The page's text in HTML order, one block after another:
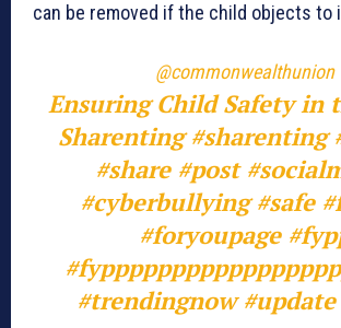
can be removed if the child objects to
@commonwealthunion
Ensuring Child Safety in
Sharenting#sharenting
#share #post
#cyberbullying #safe
#foryoupagе
#trendingnow #update